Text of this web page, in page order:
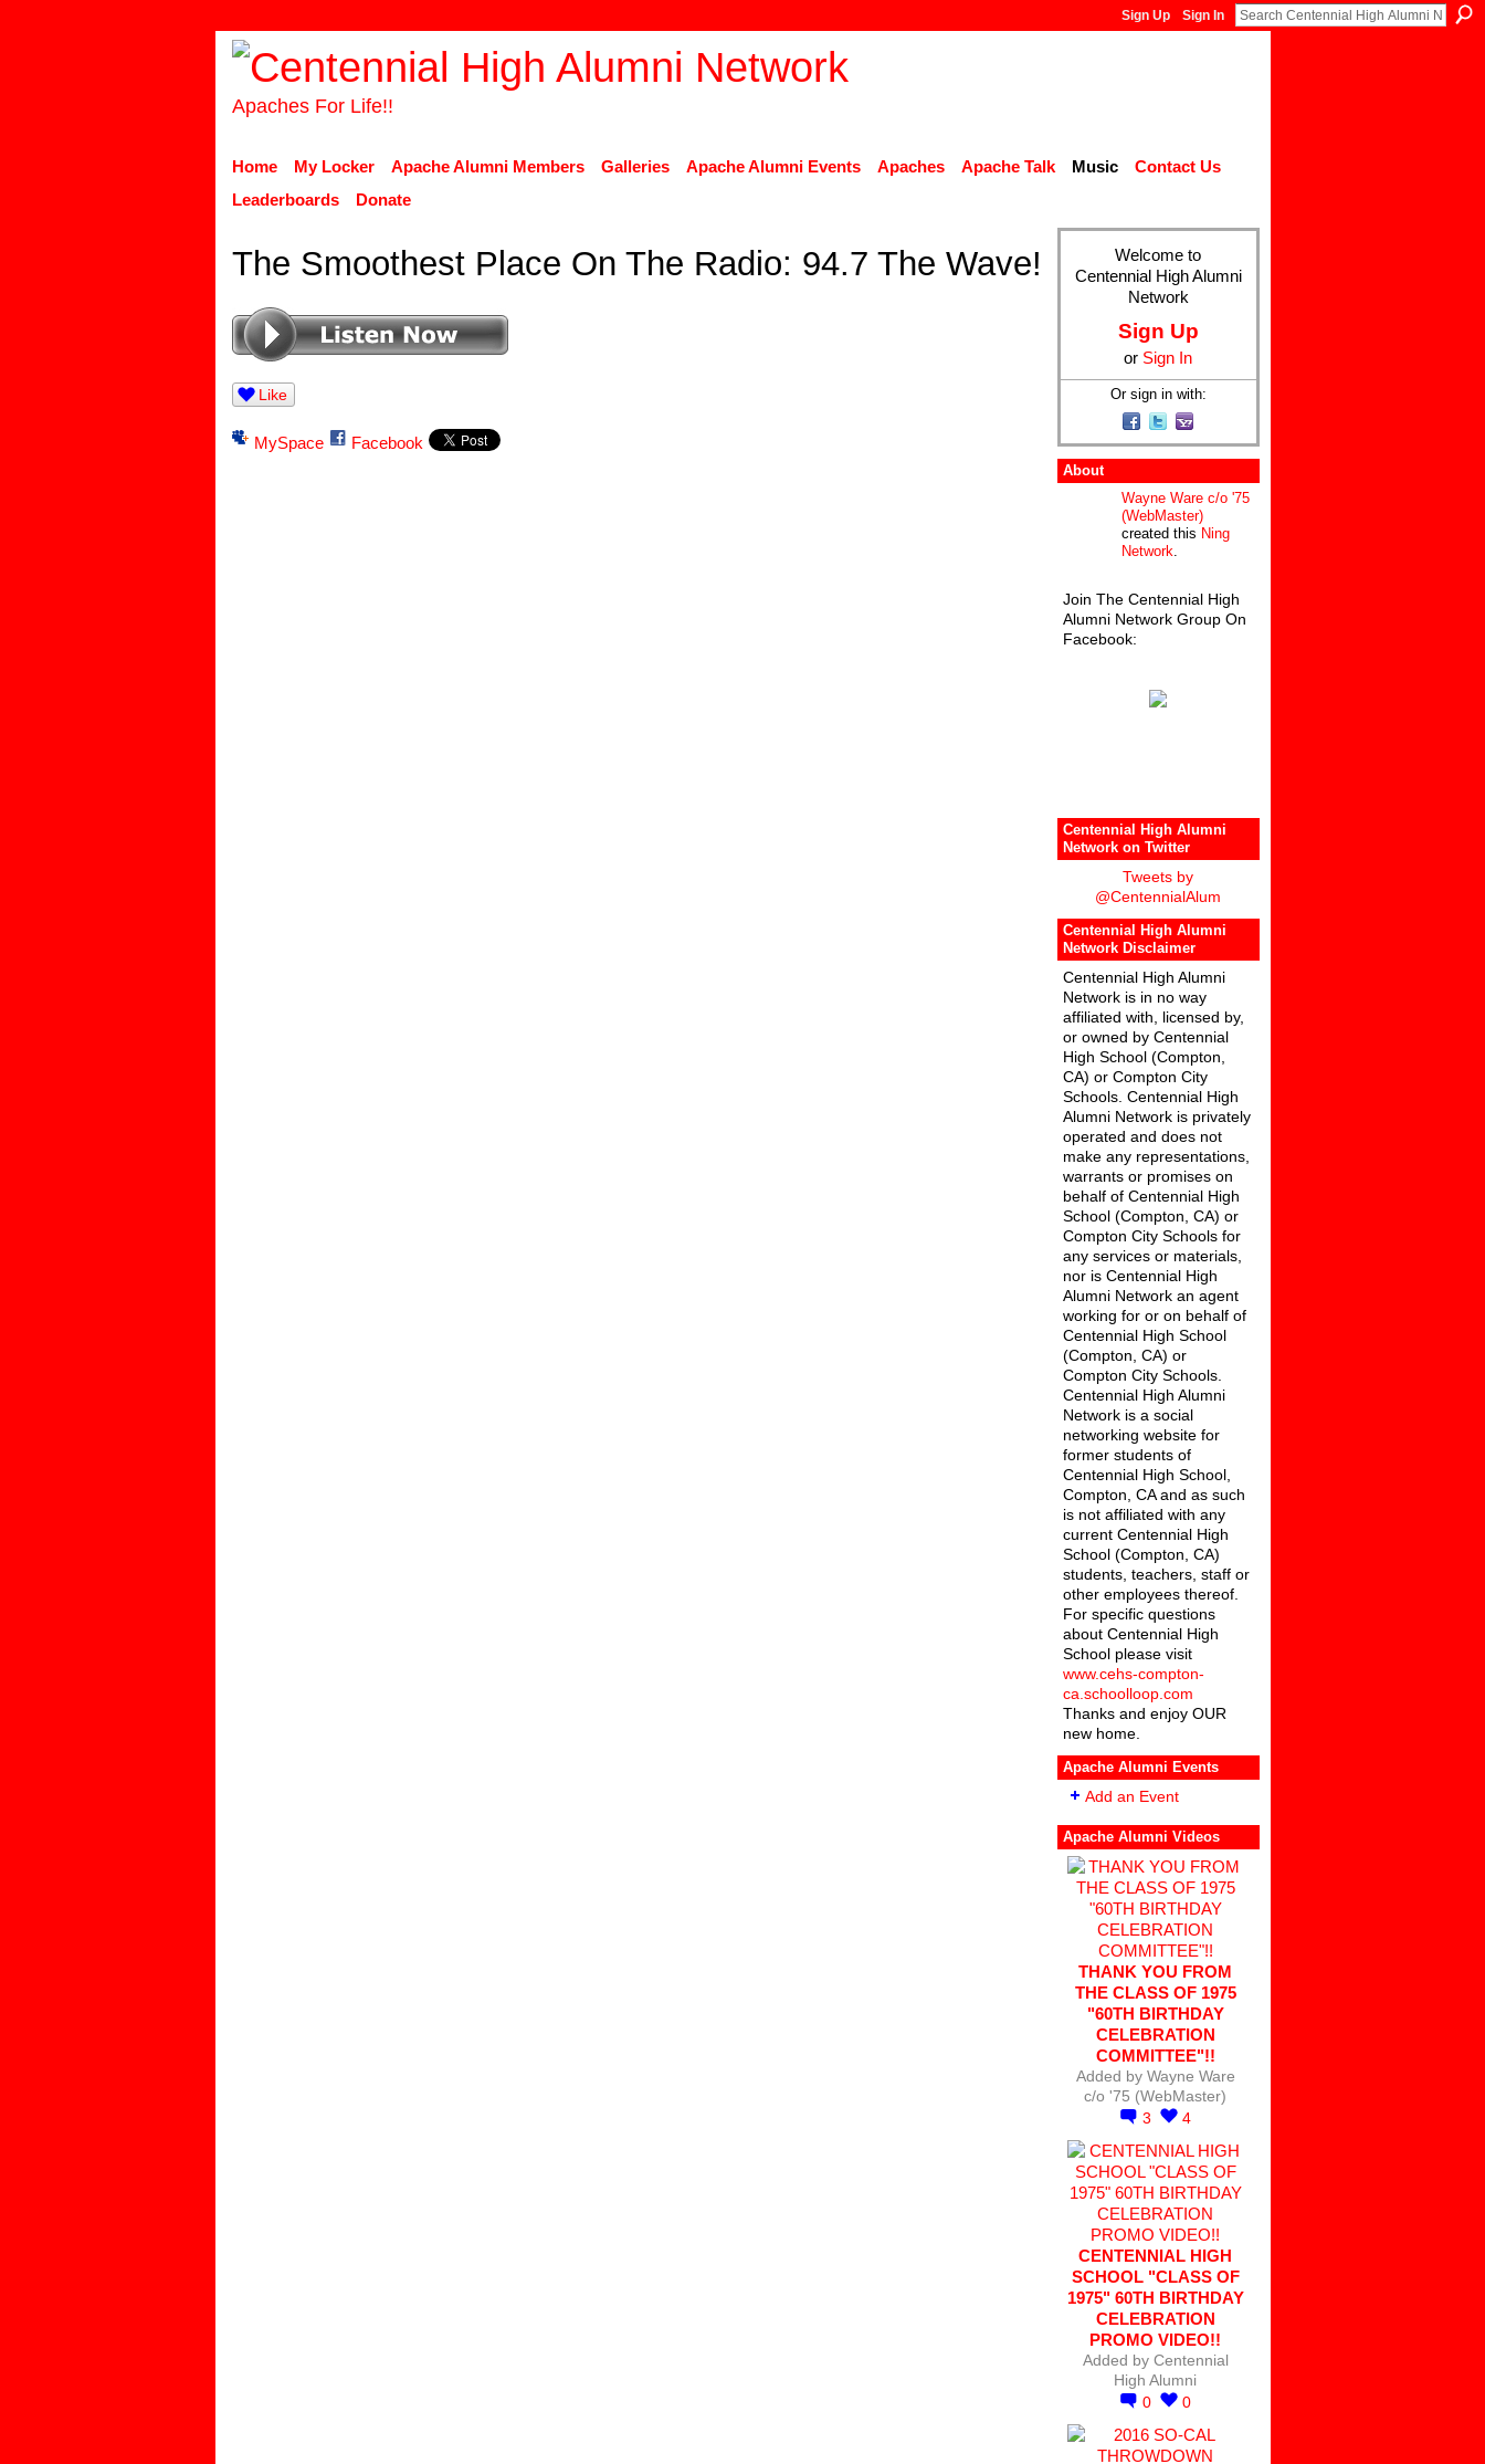
Sign Up Sign In
Apaches For Life!!
Home My Locker Apache Alumni Members Galleries Apache Alumni Events Apaches Apache Talk Music
Contact Us
Leaderboards
Donate
The Smoothest Place On The Radio: 94.7 The Wave!
Like
MySpace Facebook
Welcome to
Centennial High Alumni
Network
Sign Up
or Sign In
Or sign in with:
About
Wayne Ware c/o '75
(WebMaster)
created this Ning
Network.
Join The Centennial High
Alumni Network Group On
Facebook:
Centennial High Alumni
Network on Twitter
Tweets by
@CentennialAlum
Centennial High Alumni
Network Disclaimer
Centennial High Alumni
Network is in no way
affiliated with, licensed by,
or owned by Centennial
High School (Compton,
CA) or Compton City
Schools. Centennial High
Alumni Network is privately
operated and does not
make any representations,
warrants or promises on
behalf of Centennial High
School (Compton, CA) or
Compton City Schools for
any services or materials,
nor is Centennial High
Alumni Network an agent
working for or on behalf of
Centennial High School
(Compton, CA) or
Compton City Schools.
Centennial High Alumni
Network is a social
networking website for
former students of
Centennial High School,
Compton, CA and as such
is not affiliated with any
current Centennial High
School (Compton, CA)
students, teachers, staff or
other employees thereof.
For specific questions
about Centennial High
School please visit
www.cehs-compton-
ca.schoolloop.com
Thanks and enjoy OUR
new home.
Apache Alumni Events
Add an Event
Apache Alumni Videos
THANK YOU FROM
THE CLASS OF 1975
"60TH BIRTHDAY
CELEBRATION
COMMITTEE"!!
Added by Wayne Ware
c/o '75 (WebMaster)
3
4
CENTENNIAL HIGH
SCHOOL "CLASS OF
1975" 60TH BIRTHDAY
CELEBRATION
PROMO VIDEO!!
Added by Centennial
High Alumni
0
0